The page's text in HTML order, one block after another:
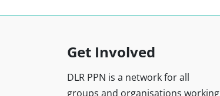
Get Involved
DLR PPN is a network for all
groups and organisations working